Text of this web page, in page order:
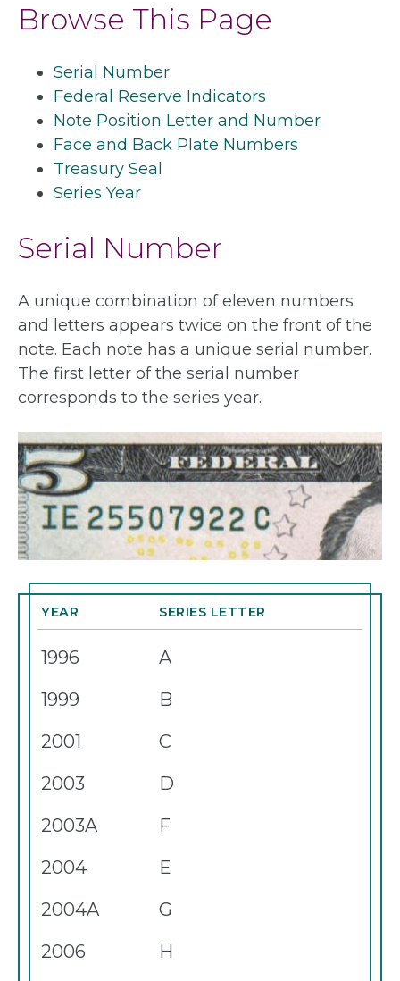
Browse This Page
Serial Number
Federal Reserve Indicators
Note Position Letter and Number
Face and Back Plate Numbers
Treasury Seal
Series Year
Serial Number
A unique combination of eleven numbers
and letters appears twice on the front of the
note. Each note has a unique serial number.
The first letter of the serial number
corresponds to the series year.
YEAR SERIES LETTER
1996
A
1999
B
2001
C
2003
D
2003A
F
2004
E
2004A
G
2006
H